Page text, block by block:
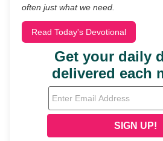
often just what we need.
Read Today's Devotional